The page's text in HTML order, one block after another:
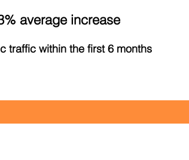
average increase
traffic within the first 6 months